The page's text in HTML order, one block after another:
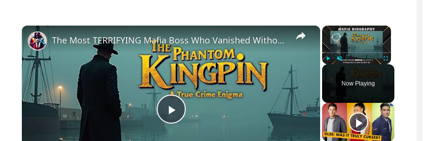
×
Unmute Fullscreen
Now Playing
×
P
The Most TERRIFYING Mafia Boss Who Vanished Without a Trace | True Crime Documentary